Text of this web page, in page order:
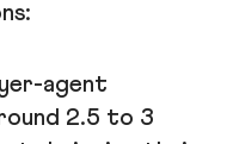
agent
2.5 to 3